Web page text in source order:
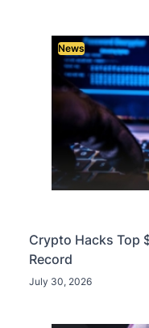
News
Crypto Hacks Top
Record
July 30, 2026